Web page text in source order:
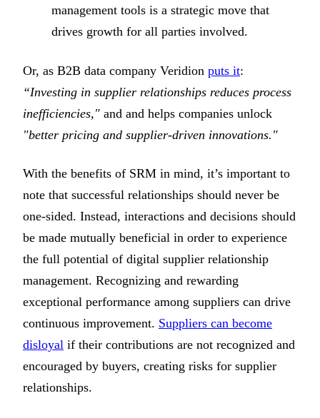
management tools is a strategic move that
drives growth for all parties involved.
Or, as B2B data company Veridion puts it:
“Investing in supplier relationships reduces process
inefficiencies," and and helps companies unlock
"better pricing and supplier-driven innovations."
With the benefits of SRM in mind, it’s important to
note that successful relationships should never be
one-sided. Instead, interactions and decisions should
be made mutually beneficial in order to experience
the full potential of digital supplier relationship
management. Recognizing and rewarding
exceptional performance among suppliers can drive
continuous improvement. Suppliers can become
disloyal if their contributions are not recognized and
encouraged by buyers, creating risks for supplier
relationships.